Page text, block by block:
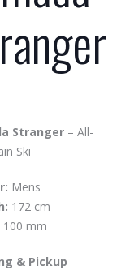
Stranger – All-
Ski
Mens
172 cm
100 mm
& Pickup